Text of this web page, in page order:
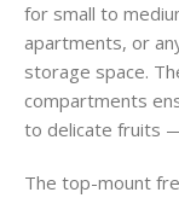
for small to
apartments, or
storage space.
compartments
to delicate fruits
The top-mount